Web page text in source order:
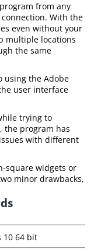
from any
With the
even without your
multiple locations
the same
using the Adobe
user interface
trying to
the program has
with different
square widgets or
minor drawbacks,
10 64 bit